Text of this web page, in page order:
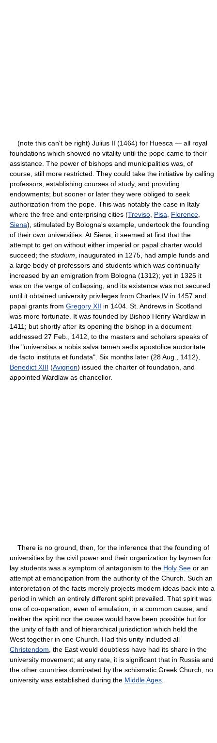
(note this can't be right) Julius II (1464) for Huesca — all royal
foundations which showed no vitality until the pope came to their
assistance. The power of bishops and municipalities was, of
course, still more restricted. They could take the initiative by calling
professors, establishing courses of study, and providing
endowments; but sooner or later they were obliged to seek
authorization from the pope. This was notably the case in Italy
where the free and enterprising cities (Treviso Pisa Florence
Siena), stimulated by Bologna's example, undertook the founding
of their own universities. At Siena, it seemed at first that the
attempt to get on without either imperial or papal charter would
succeed; the studium , inaugurated in 1275, had ample funds and
a large body of professors and students which was continually
increased by an emigration from Bologna (1312); yet in 1325 it
was on the verge of collapsing, and its existence was not secured
until it obtained university privileges from Charles IV in 1457 and
papal grants from Gregory XII in 1404. St. Andrews in Scotland
was more fortunate. It was founded by Bishop Henry Wardlaw in
1411; but shortly after its opening the bishop in a document
addressed 27 Feb., 1412, to the masters and scholars speaks of
the "universitas a nobis salva tamen sedis apostolice auctoritate
de facto instituta et fundata". Six months later (28 Aug., 1412),
Benedict XIII (Avignon) issued the charter of foundation, and
appointed Wardlaw as chancellor.
There is no ground, then, for the inference that the founding of
universities by the civil power and their organization by laymen for
lay students was a symptom of antagonism to the Holy See or an
attempt at emancipation from the authority of the Church. Such an
interpretation of the facts merely projects modern ideas back into a
period in which an entirely different spirit prevailed. That spirit was
one of co-operation, even of emulation, in a common cause; and
neither the spirit nor the cause would have been possible but for
the unity of faith and of hierarchical jurisdiction which held the
West together in one Church. Had this unity included all
Christendom , the East would doubtless have had its share in the
university movement; at any rate, it is significant that in Russia and
the other countries dominated by the schismatic Greek Church, no
university was established during the Middle Ages